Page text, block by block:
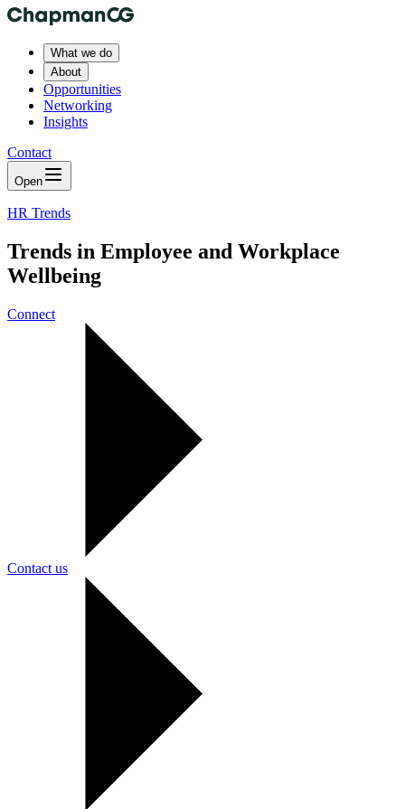
What we do
About
Opportunities
Networking
Insights
Contact
Open
HR Trends
Trends in Employee and Workplace
Wellbeing
Connect
Contact us